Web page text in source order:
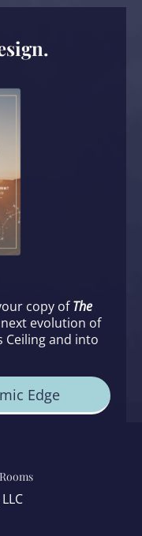
copy ofThe
evolution of
and into
Edge